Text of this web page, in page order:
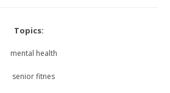
Topics:
mental health
senior fitnes